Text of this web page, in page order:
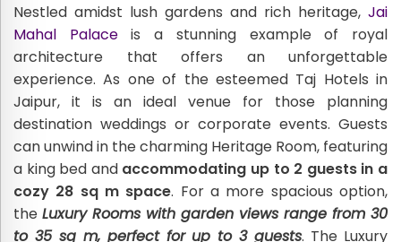
Nestled amidst lush gardens and rich heritage, Jai
Mahal Palaceis a stunning example of royal
architecture that offers an unforgettable
experience. As one of the esteemed Taj Hotels in
Jaipur, it is an ideal venue for those planning
destination weddings or corporate events. Guests
can unwind in the charming Heritage Room, featuring
a king bed and accommodating up to 2 guests in a
cozy 28 sq m space. For a more spacious option,
the Luxury Rooms with garden views range from 30
to 35 sq m, perfect for up to 3 guests. The Luxury